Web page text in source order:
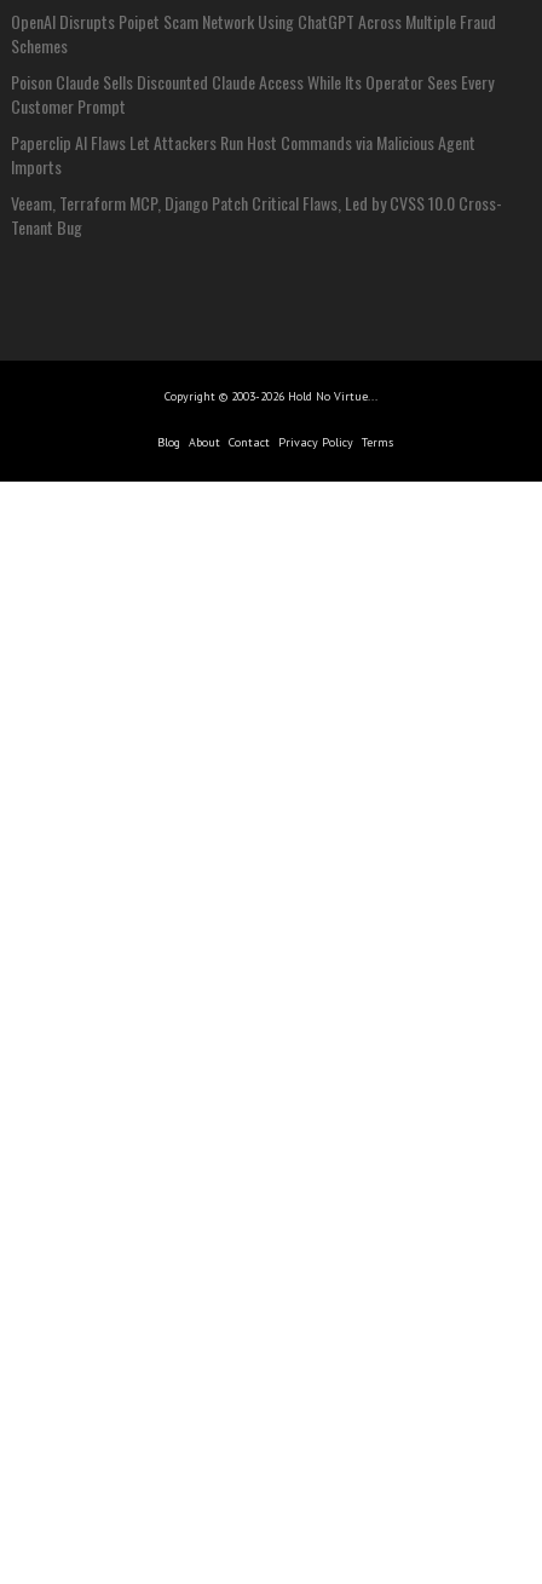
OpenAI Disrupts Poipet Scam Network Using ChatGPT Across Multiple Fraud
Schemes
Poison Claude Sells Discounted Claude Access While Its Operator Sees Every
Customer Prompt
Paperclip AI Flaws Let Attackers Run Host Commands via Malicious Agent
Imports
Veeam, Terraform MCP, Django Patch Critical Flaws, Led by CVSS 10.0 Cross-
Tenant Bug
Copyright © 2003-2026 Hold No Virtue...
Blog About Contact Privacy Policy Terms